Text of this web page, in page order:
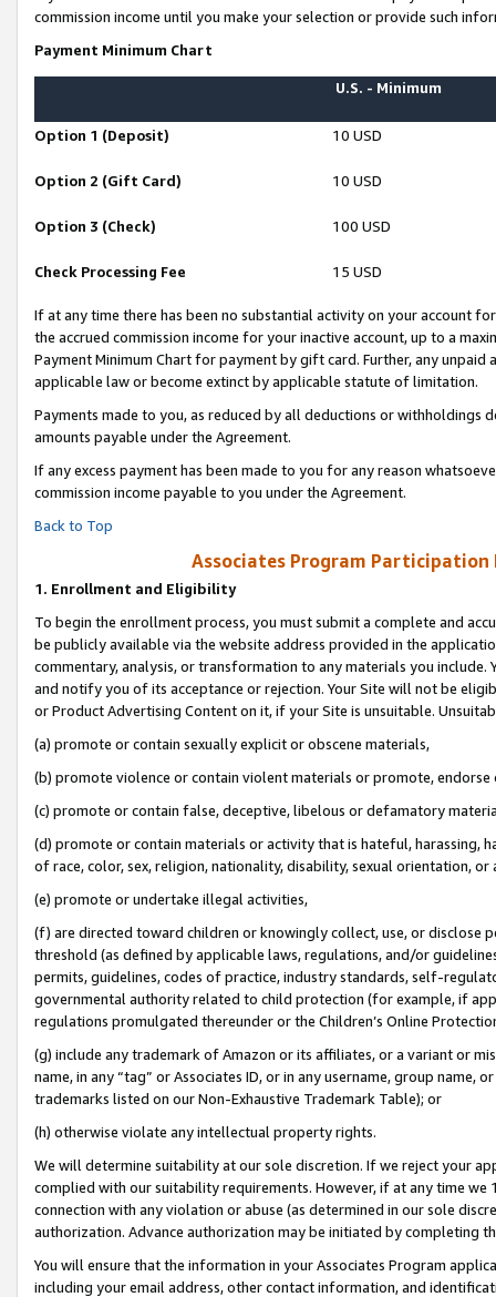
commission income until you make your selection or provide such
Payment Minimum Chart
U.S. - Minimum
Option 1 (Deposit) 10 USD
Option 2 (Gift Card) 10 USD
Option 3 (Check) 100 USD
Check Processing Fee 15 USD
If at any time there has been no substantial activity on your account
the accrued commission income for your inactive account, up to a
Payment Minimum Chart for payment by gift card. Further, any
applicable law or become extinct by applicable statute of limitation.
Payments made to you, as reduced by all deductions or
amounts payable under the Agreement.
If any excess payment has been made to you for any reason
commission income payable to you under the Agreement.
Back to Top
Associates Program Participation
1. Enrollment and Eligibility
To begin the enrollment process, you must submit a complete and
be publicly available via the website address provided in the
commentary, analysis, or transformation to any materials you
and notify you of its acceptance or rejection. Your Site will not be
or Product Advertising Content on it, if your Site is unsuitable.
(a) promote or contain sexually explicit or obscene materials,
(b) promote violence or contain violent materials or promote,
(c) promote or contain false, deceptive, libelous or defamatory
(d) promote or contain materials or activity that is hateful, harassing,
of race, color, sex, religion, nationality, disability, sexual orientation, or
(e) promote or undertake illegal activities,
(f) are directed toward children or knowingly collect, use, or
threshold (as defined by applicable laws, regulations, and/or
permits, guidelines, codes of practice, industry standards, self-
governmental authority related to child protection (for example, if
regulations promulgated thereunder or the Children’s Online
(g) include any trademark of Amazon or its affiliates, or a variant or
name, in any “tag” or Associates ID, or in any username, group
trademarks listed on our Non-Exhaustive Trademark Table); or
(h) otherwise violate any intellectual property rights.
We will determine suitability at our sole discretion. If we reject your
complied with our suitability requirements. However, if at any time
connection with any violation or abuse (as determined in our sole
authorization. Advance authorization may be initiated by completing
You will ensure that the information in your Associates Program
including your email address, other contact information, and